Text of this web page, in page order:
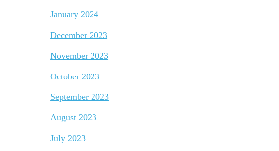
January 2024
December 2023
November 2023
October 2023
September 2023
August 2023
July 2023